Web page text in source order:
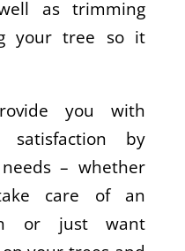
as trimming
your tree so it
you with
satisfaction by
– whether
care of an
or just want